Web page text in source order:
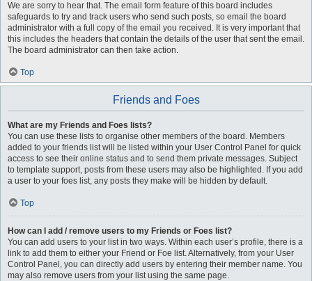
We are sorry to hear that. The email form feature of this board includes
safeguards to try and track users who send such posts, so email the board
administrator with a full copy of the email you received. It is very important that
this includes the headers that contain the details of the user that sent the email.
The board administrator can then take action.
Top
Friends and Foes
What are my Friends and Foes lists?
You can use these lists to organise other members of the board. Members
added to your friends list will be listed within your User Control Panel for quick
access to see their online status and to send them private messages. Subject
to template support, posts from these users may also be highlighted. If you add
a user to your foes list, any posts they make will be hidden by default.
Top
How can I add / remove users to my Friends or Foes list?
You can add users to your list in two ways. Within each user’s profile, there is a
link to add them to either your Friend or Foe list. Alternatively, from your User
Control Panel, you can directly add users by entering their member name. You
may also remove users from your list using the same page.